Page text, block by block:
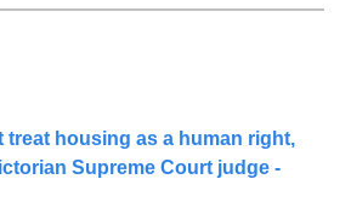
treat housing as a human right,
Supreme Court judge -